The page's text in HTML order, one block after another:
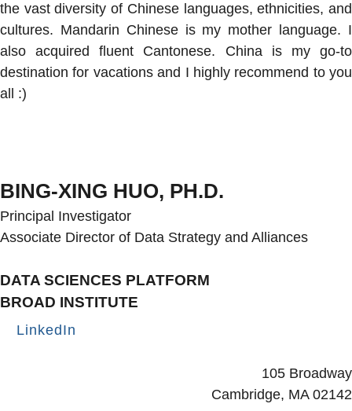
the vast diversity of Chinese languages, ethnicities, and
cultures. Mandarin Chinese is my mother language. I
also acquired fluent Cantonese. China is my go-to
destination for vacations and I highly recommend to you
all :)
BING-XING HUO, PH.D.
Principal Investigator
Associate Director of Data Strategy and Alliances
DATA SCIENCES PLATFORM
BROAD INSTITUTE
LinkedIn
105 Broadway
Cambridge, MA 02142